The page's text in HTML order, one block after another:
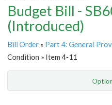
Budget Bill -
(Introduced)
Bill Order » Part 4: General
Condition » Item 4-11